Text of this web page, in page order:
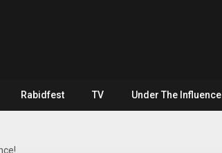
Rabidfest TV Under The Influence